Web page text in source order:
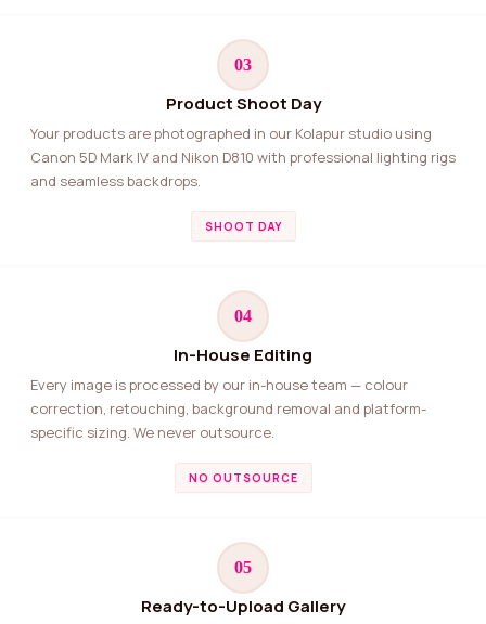
03
Product Shoot Day
Your products are photographed in our Kolapur studio using
Canon 5D Mark IV and Nikon D810 with professional lighting rigs
and seamless backdrops.
SHOOT DAY
04
In-House Editing
Every image is processed by our in-house team — colour
correction, retouching, background removal and platform-
specific sizing. We never outsource.
NO OUTSOURCE
05
Ready-to-Upload Gallery